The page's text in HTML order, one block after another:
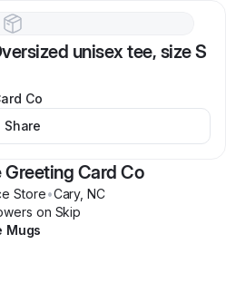
unisex tee, size S
Co
Share
Greeting Card Co
Store•Cary,NC
s on Skip
Mugs